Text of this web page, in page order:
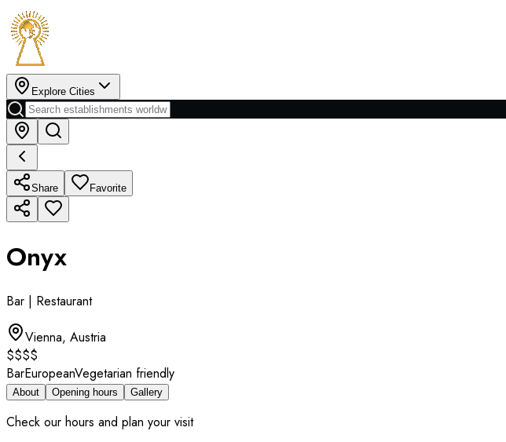
Explore Cities
Share Favorite
Onyx
Bar | Restaurant
Vienna, Austria
$$$$
BarEuropeanVegetarian friendly
About Opening hours Gallery
Check our hours and plan your visit